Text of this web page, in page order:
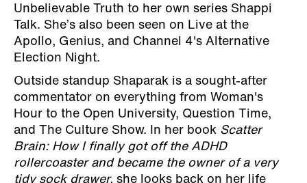
Unbelievable Truth to her own series Shappi
Talk. She’s also been seen on Live at the
Apollo, Genius, and Channel 4's Alternative
Election Night.
Outside standup Shaparak is a sought-after
commentator on everything from Woman's
Hour to the Open University, Question Time,
and The Culture Show. In her book Scatter
Brain: How I finally got off the ADHD
rollercoaster and became the owner of a very
tidy sock drawer, she looks back on her life